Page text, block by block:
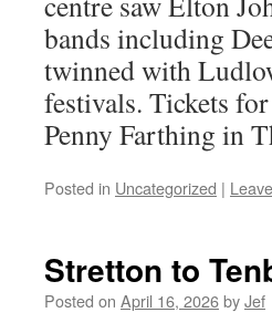
bands including
twinned with
festivals. Tickets
Penny Farthing in
Posted in Uncategorized |
Stretton to
Posted on April 16, 2026byJef